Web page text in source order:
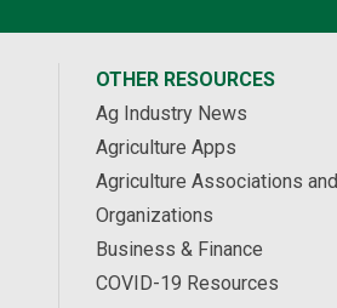
OTHER RESOURCES
Ag Industry News
Agriculture Apps
Agriculture Associations and
Organizations
Business & Finance
COVID-19 Resources